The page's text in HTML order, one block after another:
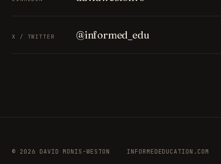
X / TWITTER @informed_edu
© 2026 DAVID MONIS-WESTON INFORMEDEDUCATION.COM